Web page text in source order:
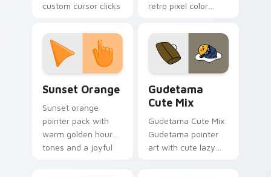
custom cursor clicks
retro pixel color
custom cursor
pointer and click pair
daily.
Sunset Orange
Sunset orange
pointer pack with
warm golden hour
tones and a joyful
Gudetama
Cute Mix
Gudetama Cute Mix
Gudetama pointer
art with cute lazy